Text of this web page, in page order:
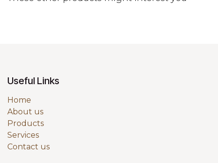
Useful Links
Home
About us
Products
Services
Contact us